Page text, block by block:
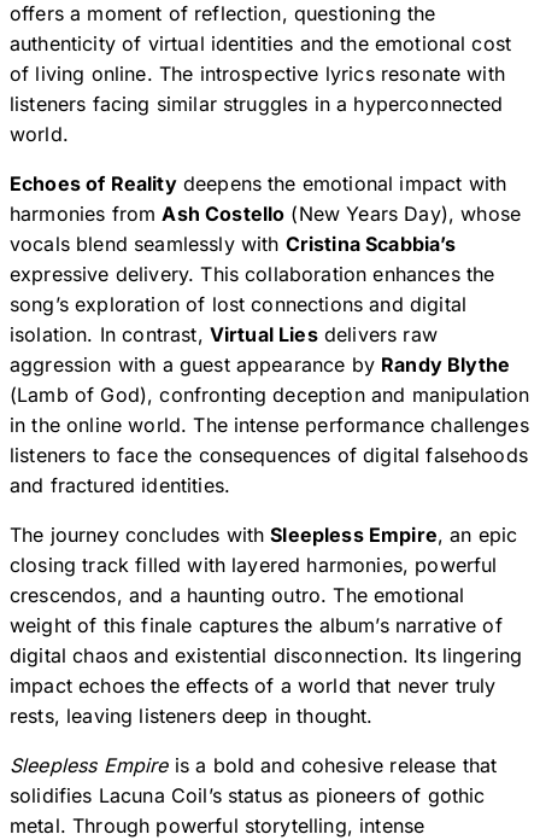
offers a moment of reflection, questioning the
authenticity of virtual identities and the emotional cost
of living online. The introspective lyrics resonate with
listeners facing similar struggles in a hyperconnected
world.
Echoes of Realitydeepens the emotional impact with
harmonies fromAsh Costello (New Years Day), whose
vocals blend seamlessly with Cristina Scabbia’s
expressive delivery. This collaboration enhances the
song’s exploration of lost connections and digital
isolation. In contrast, Virtual Liesdelivers raw
aggression with a guest appearance by Randy Blythe
(Lamb of God), confronting deception and manipulation
in the online world. The intense performance challenges
listeners to face the consequences of digital falsehoods
and fractured identities.
The journey concludes withSleepless Empire, an epic
closing track filled with layered harmonies, powerful
crescendos, and a haunting outro. The emotional
weight of this finale captures the album’s narrative of
digital chaos and existential disconnection. Its lingering
impact echoes the effects of a world that never truly
rests, leaving listeners deep in thought.
Sleepless Empireis a bold and cohesive release that
solidifies Lacuna Coil’s status as pioneers of gothic
metal. Through powerful storytelling, intense